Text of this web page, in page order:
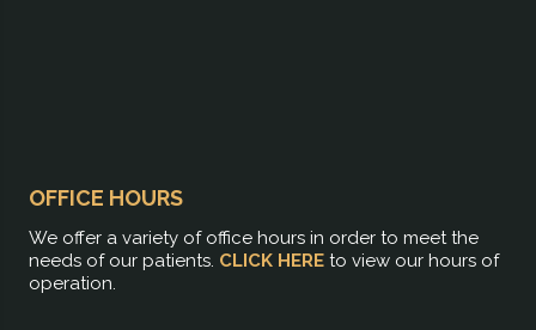
OFFICE HOURS
We offer a variety of office hours in order to meet the
needs of our patients. CLICK HERE to view our hours of
operation.